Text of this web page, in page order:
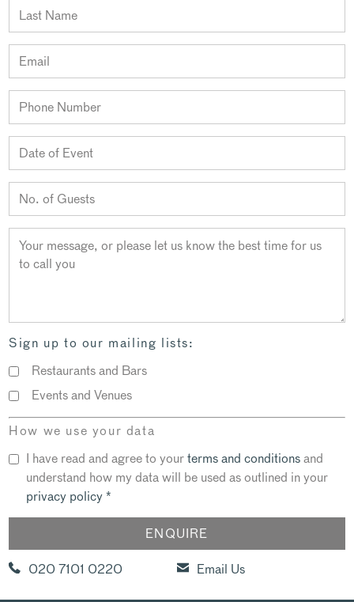
Sign up to our mailing lists:
Restaurants and Bars
Events and Venues
How we use your data
I have read and agree to yourterms and conditionsand
understand how my data will be used as outlined in your
privacy policy*
020 7101 0220 Email Us